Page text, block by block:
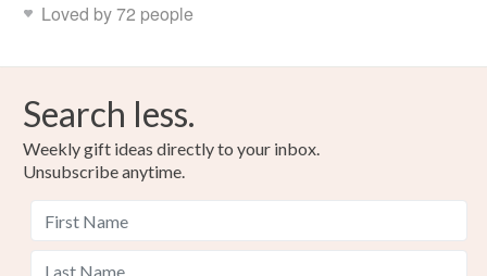
Loved by 72 people
Search less.
Weekly gift ideas directly to your inbox.
Unsubscribe anytime.